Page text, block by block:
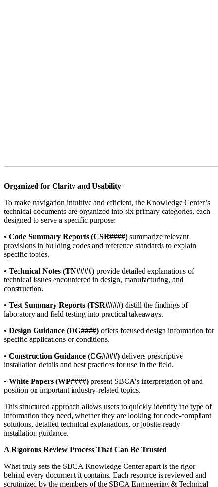
Organized for Clarity and Usability
To make navigation intuitive and efficient, the Knowledge Center’s
technical documents are organized into six primary categories, each
designed to serve a specific purpose:
• Code Summary Reports (CSR####) summarize relevant
provisions in building codes and reference standards to explain
specific topics.
• Technical Notes (TN####) provide detailed explanations of
technical issues encountered in design, manufacturing, and
construction.
• Test Summary Reports (TSR####) distill the findings of
laboratory and field testing into practical takeaways.
• Design Guidance (DG####) offers focused design information for
specific applications or conditions.
• Construction Guidance (CG####) delivers prescriptive
installation details and best practices for use in the field.
• White Papers (WP####) present SBCA’s interpretation of and
position on important industry-related topics.
This structured approach allows users to quickly identify the type of
information they need, whether they are looking for code-compliant
solutions, detailed technical explanations, or jobsite-ready
installation guidance.
A Rigorous Review Process That Can Be Trusted
What truly sets the SBCA Knowledge Center apart is the rigor
behind every document it contains. Each resource is reviewed and
scrutinized by the members of the SBCA Engineering & Technical